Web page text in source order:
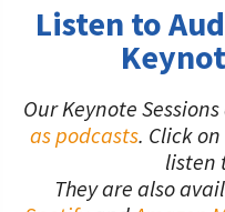
Listen to
Our Keynote
as podcasts. Click
listen
They are also